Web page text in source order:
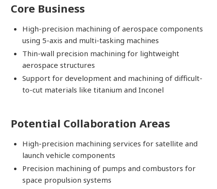
Core Business
High-precision machining of aerospace components
using 5-axis and multi-tasking machines
Thin-wall precision machining for lightweight
aerospace structures
Support for development and machining of difficult-
to-cut materials like titanium and Inconel
Potential Collaboration Areas
High-precision machining services for satellite and
launch vehicle components
Precision machining of pumps and combustors for
space propulsion systems